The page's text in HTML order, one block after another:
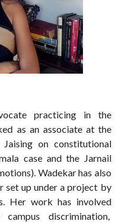
practicing in the
as an associate at the
on constitutional
case and the Jarnail
Wadekar has also
set up under a project by
Her work has involved
discrimination,